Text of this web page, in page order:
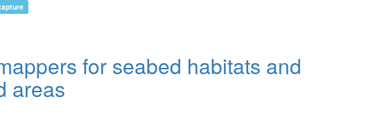
for seabed habitats and
areas